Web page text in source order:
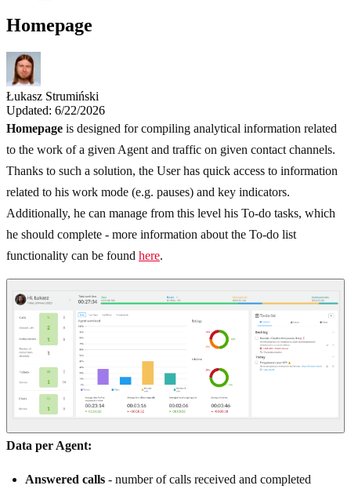
Homepage
Łukasz Strumiński
Updated: 6/22/2026
Homepage is designed for compiling analytical information related
to the work of a given Agent and traffic on given contact channels.
Thanks to such a solution, the User has quick access to information
related to his work mode (e.g. pauses) and key indicators.
Additionally, he can manage from this level his To-do tasks, which
he should complete - more information about the To-do list
functionality can be found here.
Data per Agent:
Answered calls - number of calls received and completed